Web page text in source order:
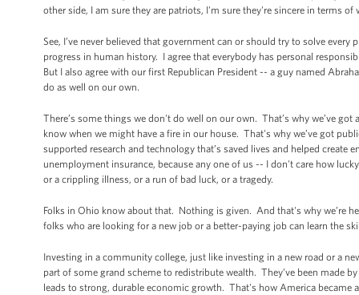
other side, I am sure they are patriots, I'm sure they're sincere in terms
See, I’ve never believed that government can or should try to solve
progress in human history. I agree that everybody has personal
But I also agree with our first Republican President -- a guy named
do as well on our own.
There’s some things we don't do well on our own. That’s why we’ve
know when we might have a fire in our house. That's why we’ve got
supported research and technology that’s saved lives and helped
unemployment insurance, because any one of us -- I don't care how
or a crippling illness, or a run of bad luck, or a tragedy.
Folks in Ohio know about that. Nothing is given. And that's why we’re
folks who are looking for a new job or a better-paying job can learn the
Investing in a community college, just like investing in a new road or a
part of some grand scheme to redistribute wealth. They’ve been made
leads to strong, durable economic growth. That's how America